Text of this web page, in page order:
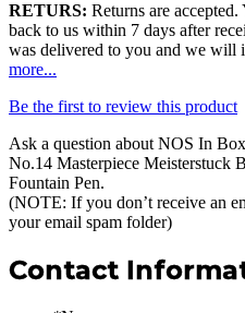
RETURS: Returns are
back to us within 7 days after
was delivered to you and we will
more...
Be the first to review this product
Ask a question about NOS In
No.14 Masterpiece Meisterstuck
Fountain Pen.
(NOTE: If you don’t receive an
your email spam folder)
Contact